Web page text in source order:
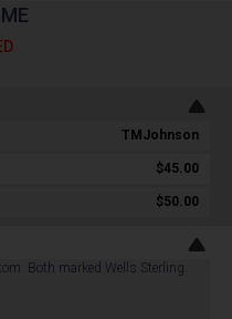
TMJohnson
$45.00
$50.00
Both marked Wells Sterling.